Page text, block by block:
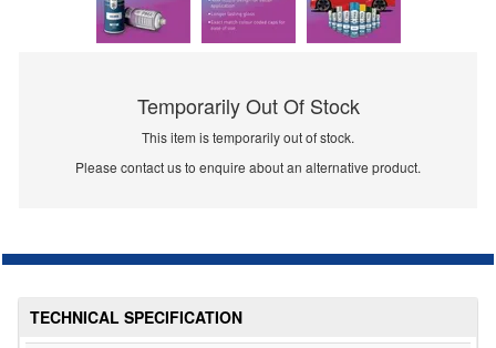
Temporarily Out Of Stock
This item is temporarily out of stock.
Please contact us to enquire about an alternative product.
TECHNICAL SPECIFICATION